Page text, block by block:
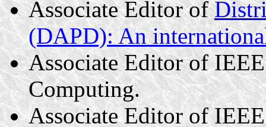
Associate Editor of
(DAPD): An
Associate Editor of
Computing.
Associate Editor of